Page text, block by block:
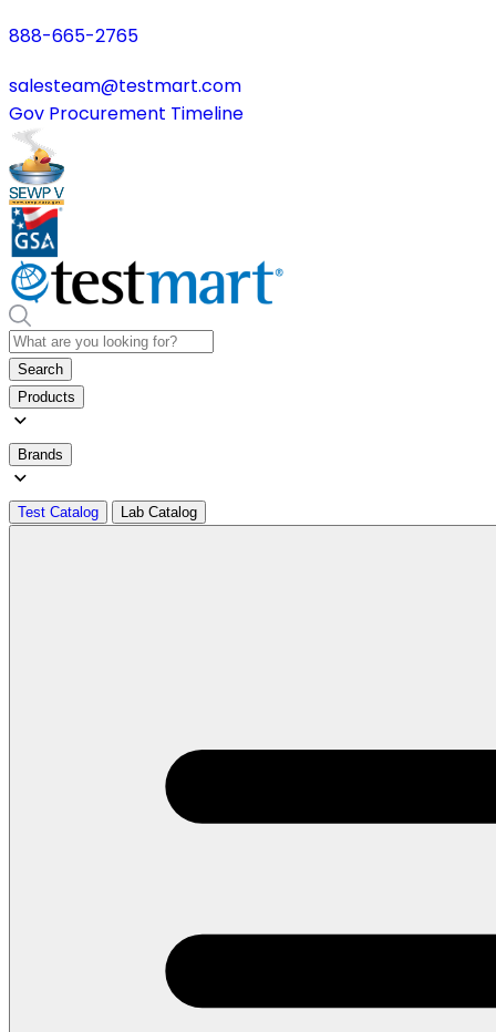
888-665-2765
salesteam@testmart.com
Gov Procurement Timeline
Search
Products
Brands
Test Catalog Lab Catalog